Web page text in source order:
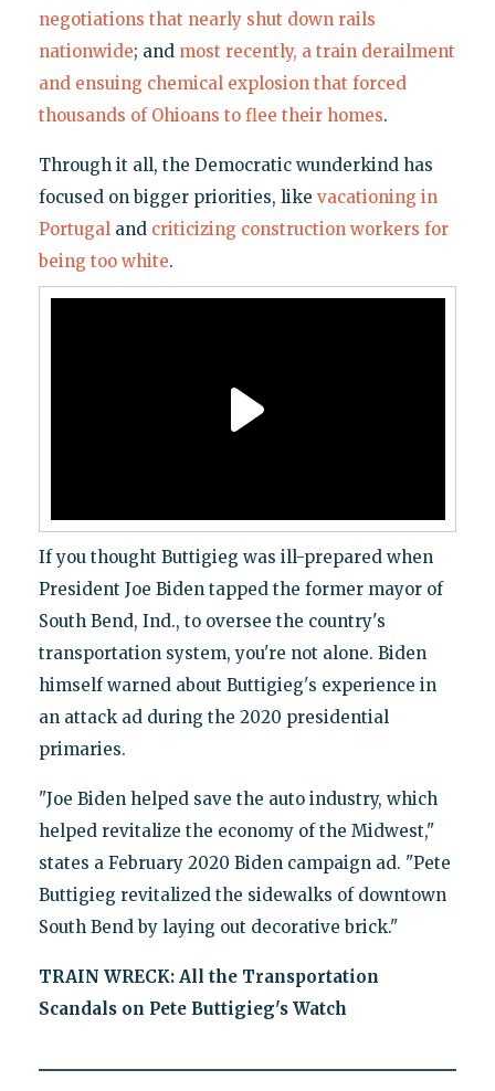
negotiations that nearly shut down rails
nationwide; and most recently, a train derailment
and ensuing chemical explosion that forced
thousands of Ohioans to flee their homes.
Through it all, the Democratic wunderkind has
focused on bigger priorities, like vacationing in
Portugaland criticizing construction workers for
being too white.
If you thought Buttigieg was ill-prepared when
President Joe Biden tapped the former mayor of
South Bend, Ind., to oversee the country's
transportation system, you're not alone. Biden
himself warned about Buttigieg's experience in
an attack ad during the 2020 presidential
primaries.
"Joe Biden helped save the auto industry, which
helped revitalize the economy of the Midwest,"
states a February 2020 Biden campaign ad. "Pete
Buttigieg revitalized the sidewalks of downtown
South Bend by laying out decorative brick."
TRAIN WRECK: All the Transportation
Scandals on Pete Buttigieg's Watch